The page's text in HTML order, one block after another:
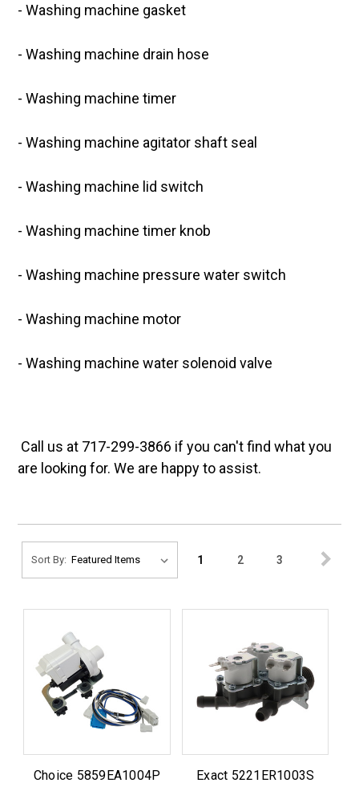
- Washing machine gasket
- Washing machine drain hose
- Washing machine timer
- Washing machine agitator shaft seal
- Washing machine lid switch
- Washing machine timer knob
- Washing machine pressure water switch
- Washing machine motor
- Washing machine water solenoid valve
Call us at 717-299-3866 if you can't find what you
are looking for. We are happy to assist.
Sort By: 1 2 3
Choice 5859EA1004P
Exact 5221ER1003S